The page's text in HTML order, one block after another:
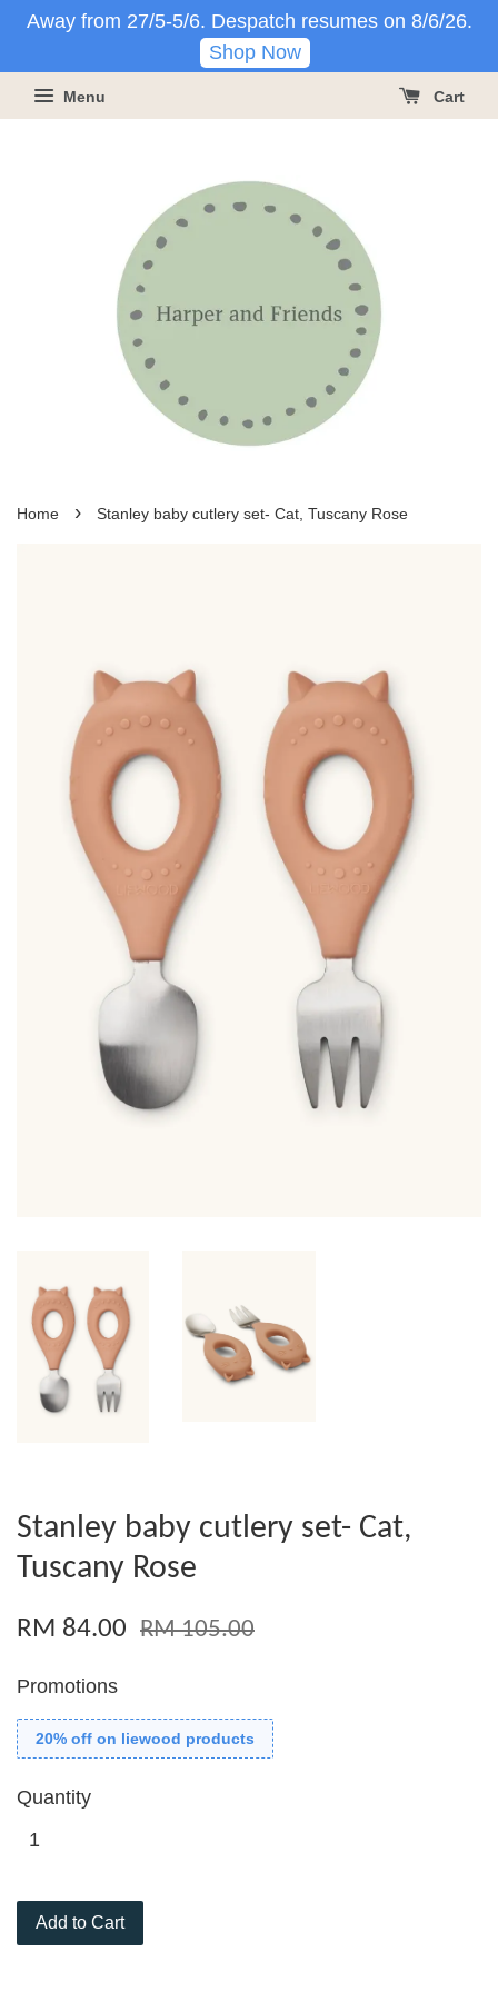
Away from 27/5-5/6. Despatch resumes on 8/6/26.
Shop Now
Menu Cart
Home › Stanley baby cutlery set- Cat, Tuscany Rose
Stanley baby cutlery set- Cat,
Tuscany Rose
RM 84.00 RM 105.00
Promotions
20% off on liewood products
Quantity
Add to Cart